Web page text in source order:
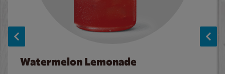
Watermelon Lemonade